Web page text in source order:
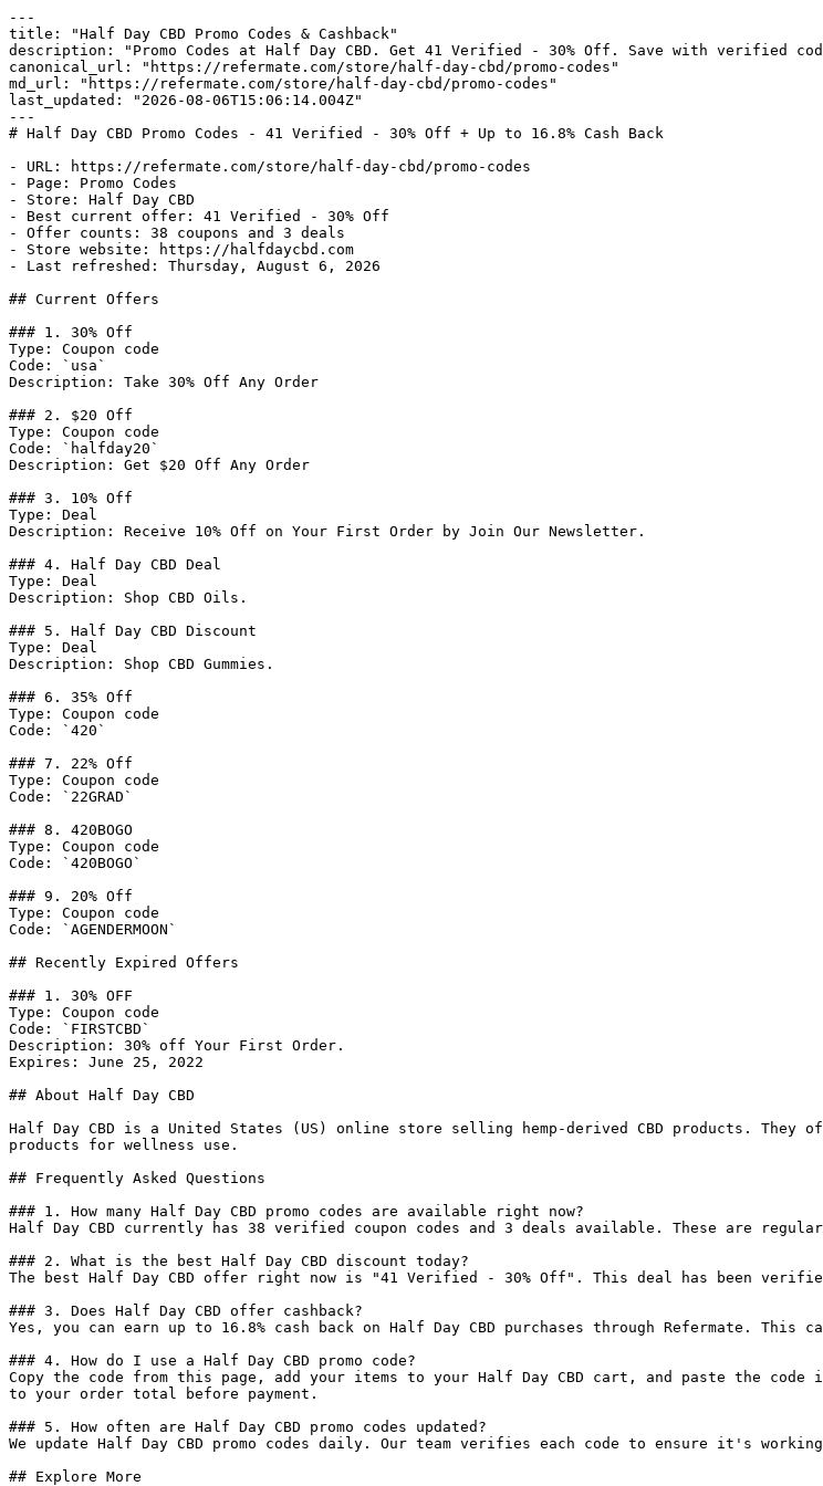
---
title: "Half Day CBD Promo Codes & Cashback"
description: "Promo Codes at Half Day CBD. Get 41 Verified - 30% Off. Save with verified
canonical_url: "https://refermate.com/store/half-day-cbd/promo-codes"
md_url: "https://refermate.com/store/half-day-cbd/promo-codes"
last_updated: "2026-08-06T15:06:14.004Z"
---
# Half Day CBD Promo Codes - 41 Verified - 30% Off + Up to 16.8% Cash Back
- URL: https://refermate.com/store/half-day-cbd/promo-codes
- Page: Promo Codes
- Store: Half Day CBD
- Best current offer: 41 Verified - 30% Off
- Offer counts: 38 coupons and 3 deals
- Store website: https://halfdaycbd.com
- Last refreshed: Thursday, August 6, 2026
## Current Offers
### 1. 30% Off
Type: Coupon code
Code: `usa`
Description: Take 30% Off Any Order
### 2. $20 Off
Type: Coupon code
Code: `halfday20`
Description: Get $20 Off Any Order
### 3. 10% Off
Type: Deal
Description: Receive 10% Off on Your First Order by Join Our Newsletter.
### 4. Half Day CBD Deal
Type: Deal
Description: Shop CBD Oils.
### 5. Half Day CBD Discount
Type: Deal
Description: Shop CBD Gummies.
### 6. 35% Off
Type: Coupon code
Code: `420`
### 7. 22% Off
Type: Coupon code
Code: `22GRAD`
### 8. 420BOGO
Type: Coupon code
Code: `420BOGO`
### 9. 20% Off
Type: Coupon code
Code: `AGENDERMOON`
## Recently Expired Offers
### 1. 30% OFF
Type: Coupon code
Code: `FIRSTCBD`
Description: 30% off Your First Order.
Expires: June 25, 2022
## About Half Day CBD
Half Day CBD is a United States (US) online store selling hemp-derived CBD products.
products for wellness use.
## Frequently Asked Questions
### 1. How many Half Day CBD promo codes are available right now?
Half Day CBD currently has 38 verified coupon codes and 3 deals available. These are
### 2. What is the best Half Day CBD discount today?
The best Half Day CBD offer right now is "41 Verified - 30% Off". This deal has been
### 3. Does Half Day CBD offer cashback?
Yes, you can earn up to 16.8% cash back on Half Day CBD purchases through Refermate. This
### 4. How do I use a Half Day CBD promo code?
Copy the code from this page, add your items to your Half Day CBD cart, and paste the
to your order total before payment.
### 5. How often are Half Day CBD promo codes updated?
We update Half Day CBD promo codes daily. Our team verifies each code to ensure it's
## Explore More